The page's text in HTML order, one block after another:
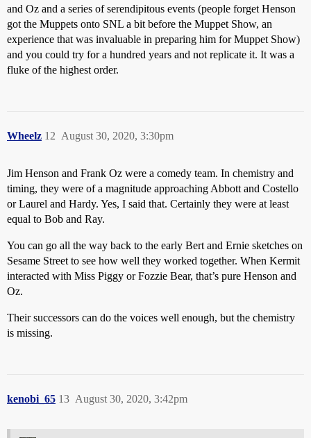
and Oz and a series of serendipitous events (people forget Henson
got the Muppets onto SNL a bit before the Muppet Show, an
experience that was invaluable in preparing him for Muppet Show)
and you could try for a hundred years and not replicate it. It was a
fluke of the highest order.
Wheelz August 30, 2020, 3:30pm
12
Jim Henson and Frank Oz were a comedy team. In chemistry and
timing, they were of a magnitude approaching Abbott and Costello
or Laurel and Hardy. Yes, I said that. Certainly they were at least
equal to Bob and Ray.
You can go all the way back to the early Bert and Ernie sketches on
Sesame Street to see how well they worked together. When Kermit
interacted with Miss Piggy or Fozzie Bear, that’s pure Henson and
Oz.
Their successors can do the voices well enough, but the chemistry
is missing.
kenobi_65 August 30, 2020, 3:42pm
13